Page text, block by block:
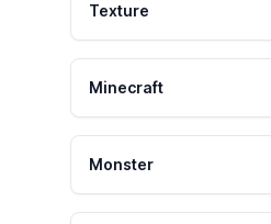
Texture
Minecraft
Monster